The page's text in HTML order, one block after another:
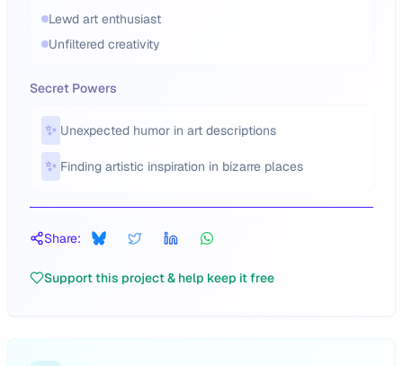
Lewd art enthusiast
Unfiltered creativity
Secret Powers
✨ Unexpected humor in art descriptions
✨ Finding artistic inspiration in bizarre places
Share:
Support this project & help keep it free